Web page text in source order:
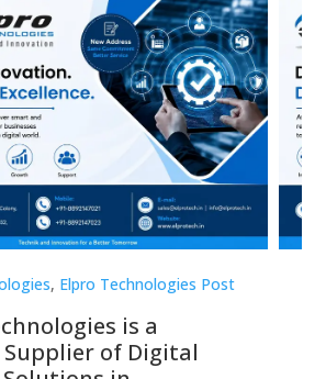
, Elpro Technologies Post
is a
Supplier of Digital